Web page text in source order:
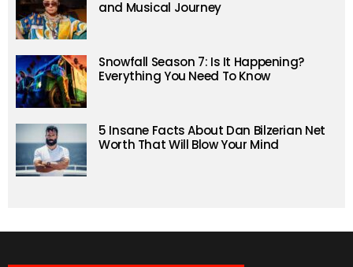
and Musical Journey
Snowfall Season 7: Is It Happening?
Everything You Need To Know
5 Insane Facts About Dan Bilzerian Net
Worth That Will Blow Your Mind